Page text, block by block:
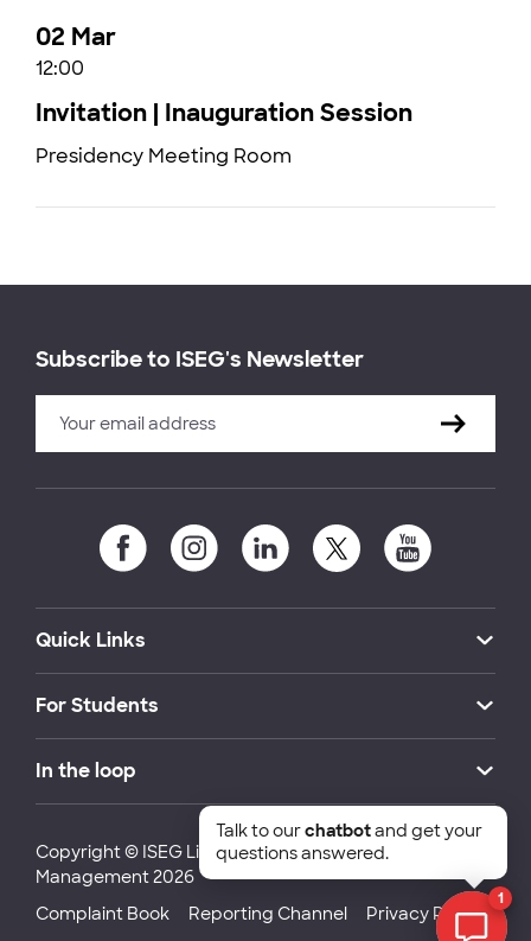
02 Mar
12:00
Invitation | Inauguration Session
Presidency Meeting Room
Subscribe to ISEG's Newsletter
Quick Links
For Students
In the loop
Copyright © ISEG Lisbon School of Economics and
Management 2026
Complaint Book
Reporting Channel Privacy Policy
1
Talk to ourchatbotand get your
questions answered.